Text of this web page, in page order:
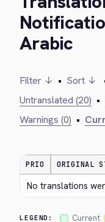
Arabic
Filter ↓ • Sort ↓
Untranslated (20) •
Warnings (0) •
PRIO ORIGINAL
No translations
LEGEND: Current